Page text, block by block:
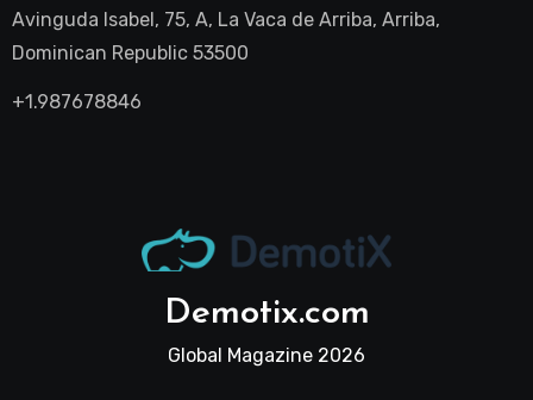
Avinguda Isabel, 75, A, La Vaca de Arriba, Arriba,
Dominican Republic 53500
+1.987678846
Demotix.com
Global Magazine 2026